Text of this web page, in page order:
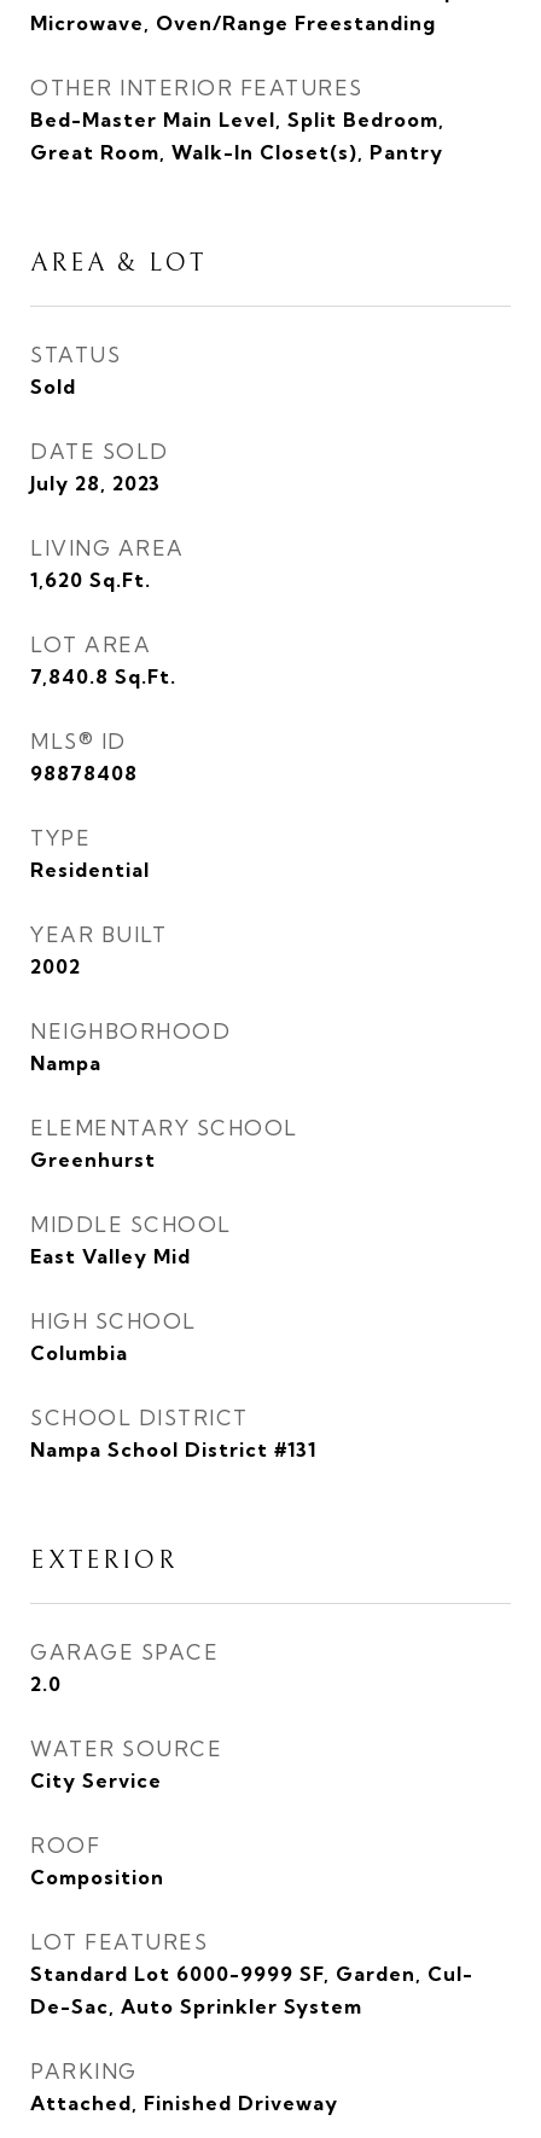
Microwave, Oven/Range Freestanding
OTHER INTERIOR FEATURES
Bed-Master Main Level, Split Bedroom,
Great Room, Walk-In Closet(s), Pantry
AREA & LOT
STATUS
Sold
DATE SOLD
July 28, 2023
LIVING AREA
1,620 Sq.Ft.
LOT AREA
7,840.8 Sq.Ft.
MLS® ID
98878408
TYPE
Residential
YEAR BUILT
2002
NEIGHBORHOOD
Nampa
ELEMENTARY SCHOOL
Greenhurst
MIDDLE SCHOOL
East Valley Mid
HIGH SCHOOL
Columbia
SCHOOL DISTRICT
Nampa School District #131
EXTERIOR
GARAGE SPACE
2.0
WATER SOURCE
City Service
ROOF
Composition
LOT FEATURES
Standard Lot 6000-9999 SF, Garden, Cul-
De-Sac, Auto Sprinkler System
PARKING
Attached, Finished Driveway